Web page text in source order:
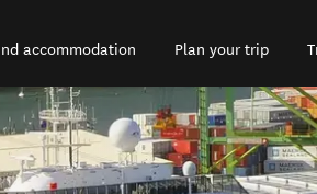
accommodation Plan your trip